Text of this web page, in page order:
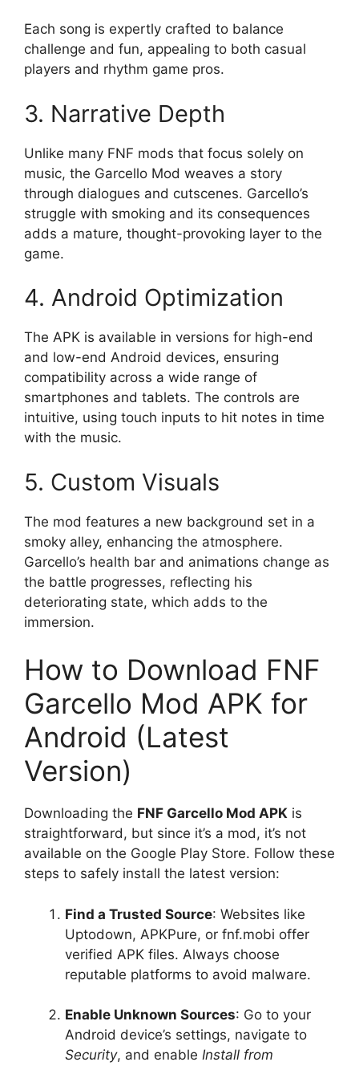
Each song is expertly crafted to balance
challenge and fun, appealing to both casual
players and rhythm game pros.
3. Narrative Depth
Unlike many FNF mods that focus solely on
music, the Garcello Mod weaves a story
through dialogues and cutscenes. Garcello’s
struggle with smoking and its consequences
adds a mature, thought-provoking layer to the
game.
4. Android Optimization
The APK is available in versions for high-end
and low-end Android devices, ensuring
compatibility across a wide range of
smartphones and tablets. The controls are
intuitive, using touch inputs to hit notes in time
with the music.
5. Custom Visuals
The mod features a new background set in a
smoky alley, enhancing the atmosphere.
Garcello’s health bar and animations change as
the battle progresses, reflecting his
deteriorating state, which adds to the
immersion.
How to Download FNF
Garcello Mod APK for
Android (Latest
Version)
Downloading the FNF Garcello Mod APK is
straightforward, but since it’s a mod, it’s not
available on the Google Play Store. Follow these
steps to safely install the latest version:
Find a Trusted Source: Websites like
Uptodown, APKPure, or fnf.mobi offer
verified APK files. Always choose
reputable platforms to avoid malware.
Enable Unknown Sources: Go to your
Android device’s settings, navigate to
Security, and enable Install from